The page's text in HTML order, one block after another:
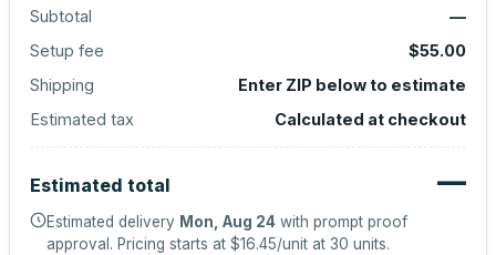
Subtotal
—
Setup fee
$55.00
Shipping
Enter ZIP below to estimate
Estimated tax
Calculated at checkout
Estimated total —
Estimated delivery Mon, Aug 24 with prompt proof
approval. Pricing starts at $16.45/unit at 30 units.